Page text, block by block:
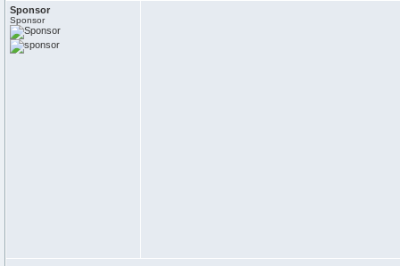
Sponsor
Sponsor